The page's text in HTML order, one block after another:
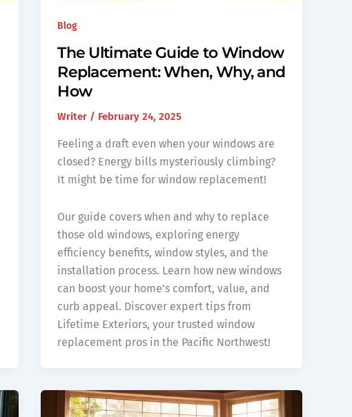
Blog
The Ultimate Guide to Window
Replacement: When, Why, and
How
Writer / February 24, 2025
Feeling a draft even when your windows are
closed? Energy bills mysteriously climbing?
It might be time for window replacement!
Our guide covers when and why to replace
those old windows, exploring energy
efficiency benefits, window styles, and the
installation process. Learn how new windows
can boost your home’s comfort, value, and
curb appeal. Discover expert tips from
Lifetime Exteriors, your trusted window
replacement pros in the Pacific Northwest!